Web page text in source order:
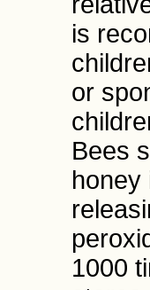
is
or
Bees
honey
1000